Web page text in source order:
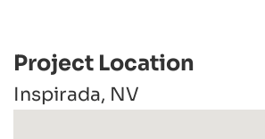
Project Location
Inspirada, NV